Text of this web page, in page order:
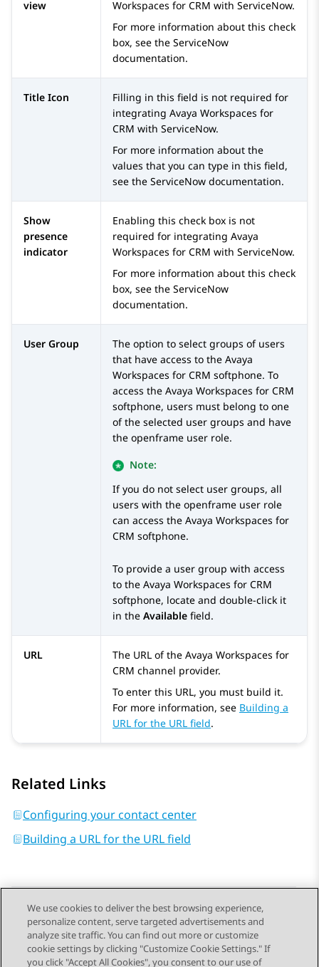
view
Workspaces for CRM with ServiceNow.
For more information about this check
box, see the ServiceNow
documentation.
Title Icon
Filling in this field is not required for
integrating Avaya Workspaces for
CRM with ServiceNow.
For more information about the
values that you can type in this field,
see the ServiceNow documentation.
Show
presence
indicator
Enabling this check box is not
required for integrating Avaya
Workspaces for CRM with ServiceNow.
For more information about this check
box, see the ServiceNow
documentation.
User Group
The option to select groups of users
that have access to the Avaya
Workspaces for CRM softphone. To
access the Avaya Workspaces for CRM
softphone, users must belong to one
of the selected user groups and have
the openframe user role.
Note:
If you do not select user groups, all
users with the openframe user role
can access the Avaya Workspaces for
CRM softphone.
To provide a user group with access
to the Avaya Workspaces for CRM
softphone, locate and double-click it
in the Available field.
URL The URL of the Avaya Workspaces for
CRM channel provider.
To enter this URL, you must build it.
For more information, see Building a
URL for the URL field.
Related Links
Configuring your contact center
Building a URL for the URL field
Send Feedback
We use cookies to deliver the best browsing experience,
personalize content, serve targeted advertisements and
analyze site traffic. You can find out more or customize
cookie settings by clicking "Customize Cookie Settings." If
you click "Accept All Cookies", you consent to our use of